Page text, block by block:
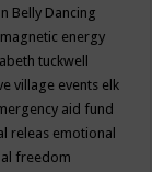
Belly Dancing
energy
tuckwell
village events elk
aid fund
releas emotional
freedom